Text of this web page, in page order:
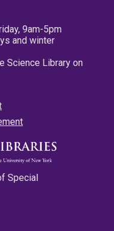
9am-5pm
and winter
Science Library on
Special